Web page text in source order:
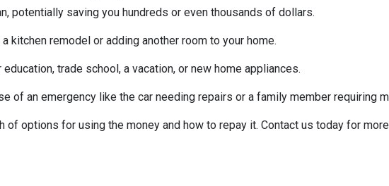
potentially saving you hundreds or even thousands of dollars.
kitchen remodel or adding another room to your home.
trade school, a vacation, or new home appliances.
of an emergency like the car needing repairs or a family member requiring
of options for using the money and how to repay it. Contact us today for